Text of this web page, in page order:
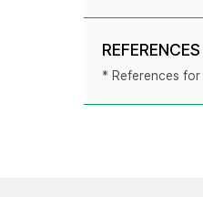
REFERENCES
* References for